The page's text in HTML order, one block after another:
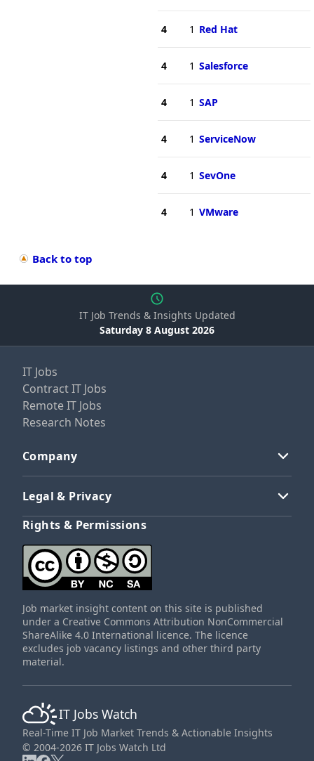
4 1 Red Hat
4 1 Salesforce
4 1 SAP
4 1 ServiceNow
4 1 SevOne
4 1 VMware
Back to top
IT Job Trends & Insights Updated
Saturday 8 August 2026
IT Jobs
Contract IT Jobs
Remote IT Jobs
Research Notes
Company
Legal & Privacy
Rights & Permissions
Job market insight content on this site is published
under a Creative Commons Attribution NonCommercial
ShareAlike 4.0 International licence. The licence
excludes job vacancy listings and other third party
material.
IT Jobs Watch
Real-Time IT Job Market Trends & Actionable Insights
© 2004-2026 IT Jobs Watch Ltd